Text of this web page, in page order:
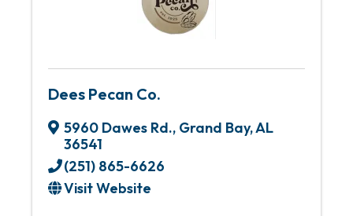
Dees Pecan Co.
5960 Dawes Rd., Grand Bay,AL
36541
(251) 865-6626
Visit Website